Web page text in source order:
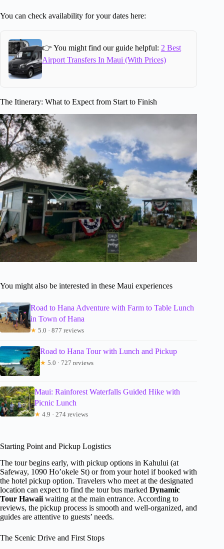
You can check availability for your dates here:
👉 You might find our guide helpful: 2 Best
Airport Transfers In Maui (With Prices)
The Itinerary: What to Expect from Start to Finish
You might also be interested in these Maui experiences
Road to Hana Adventure with Farm to Table Lunch
in Town of Hana
★ 5.0 · 877 reviews
Road to Hana Tour with Lunch and Pickup
★ 5.0 · 727 reviews
Maui: Rainforest Waterfalls Guided Hike with
Picnic Lunch
★ 4.9 · 274 reviews
Starting Point and Pickup Logistics
The tour begins early, with pickup options in Kahului (at
Safeway, 1090 Ho’okele St) or from your hotel if booked with
the hotel pickup option. Travelers who meet at the designated
location can expect to find the tour bus marked Dynamic
Tour Hawaii waiting at the main entrance. According to
reviews, the pickup process is smooth and well-organized, and
guides are attentive to guests’ needs.
The Scenic Drive and First Stops